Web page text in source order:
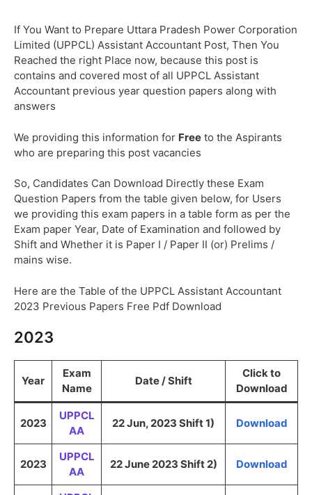
If You Want to Prepare Uttara Pradesh Power Corporation
Limited (UPPCL) Assistant Accountant Post, Then You
Reached the right Place now, because this post is
contains and covered most of all UPPCL Assistant
Accountant previous year question papers along with
answers
We providing this information for Free to the Aspirants
who are preparing this post vacancies
So, Candidates Can Download Directly these Exam
Question Papers from the table given below, for Users
we providing this exam papers in a table form as per the
Exam paper Year, Date of Examination and followed by
Shift and Whether it is Paper I / Paper II (or) Prelims /
mains wise.
Here are the Table of the UPPCL Assistant Accountant
2023 Previous Papers Free Pdf Download
2023
Year
Exam
Name
Date / Shift
Click to
Download
2023
UPPCL
AA
22 Jun, 2023 Shift 1) Download
2023
UPPCL
AA
22 June 2023 Shift 2) Download